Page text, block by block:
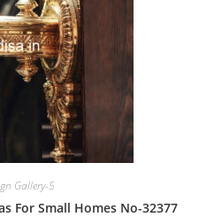
Gallery-5
For Small Homes No-32377